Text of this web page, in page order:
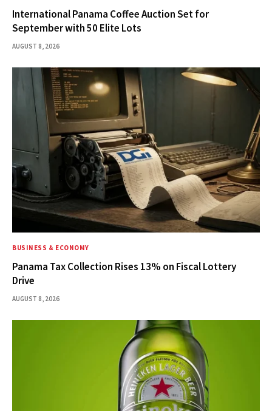
International Panama Coffee Auction Set for
September with 50 Elite Lots
AUGUST 8, 2026
BUSINESS & ECONOMY
Panama Tax Collection Rises 13% on Fiscal Lottery
Drive
AUGUST 8, 2026